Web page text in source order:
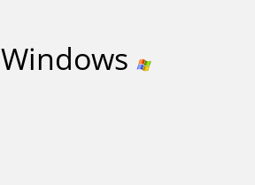
Windows